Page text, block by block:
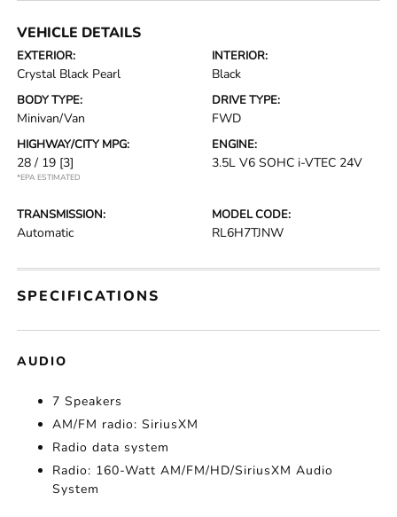
VEHICLE DETAILS
EXTERIOR:
Crystal Black Pearl
INTERIOR:
Black
BODY TYPE:
Minivan/Van
DRIVE TYPE:
FWD
HIGHWAY/CITY MPG:
28 / 19 [3]
*EPA ESTIMATED
ENGINE:
3.5L V6 SOHC i-VTEC 24V
TRANSMISSION:
Automatic
MODEL CODE:
RL6H7TJNW
SPECIFICATIONS
AUDIO
7 Speakers
AM/FM radio: SiriusXM
Radio data system
Radio: 160-Watt AM/FM/HD/SiriusXM Audio
System